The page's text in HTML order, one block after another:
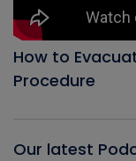
How to
Procedure
Our latest